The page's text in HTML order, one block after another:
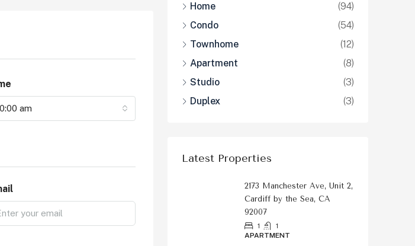
am
Home
(94)
Condo
(54)
Townhome
(12)
Apartment
(8)
Studio
(3)
Duplex
(3)
Latest Properties
2173 Manchester Ave, Unit 2,
Cardiff by the Sea, CA
92007
1
1
APARTMENT